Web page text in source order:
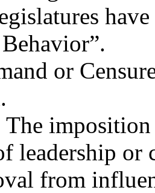
or
leadership or
from